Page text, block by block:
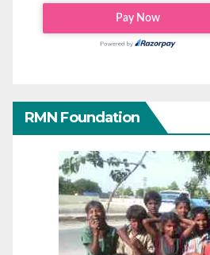
RMN Foundation